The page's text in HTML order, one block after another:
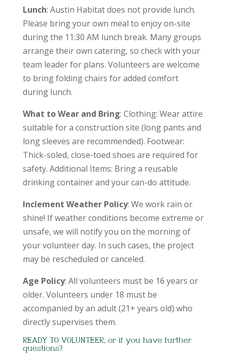
Lunch: Austin Habitat does not provide lunch.
Please bring your own meal to enjoy on-site
during the 11:30 AM lunch break. Many groups
arrange their own catering, so check with your
team leader for plans. Volunteers are welcome
to bring folding chairs for added comfort
during lunch.
What to Wear and Bring: Clothing: Wear attire
suitable for a construction site (long pants and
long sleeves are recommended). Footwear:
Thick-soled, close-toed shoes are required for
safety. Additional Items: Bring a reusable
drinking container and your can-do attitude.
Inclement Weather Policy: We work rain or
shine! If weather conditions become extreme or
unsafe, we will notify you on the morning of
your volunteer day. In such cases, the project
may be rescheduled or canceled.
Age Policy: All volunteers must be 16 years or
older. Volunteers under 18 must be
accompanied by an adult (21+ years old) who
directly supervises them.
READY TO VOLUNTEER, or if you have further
questions?